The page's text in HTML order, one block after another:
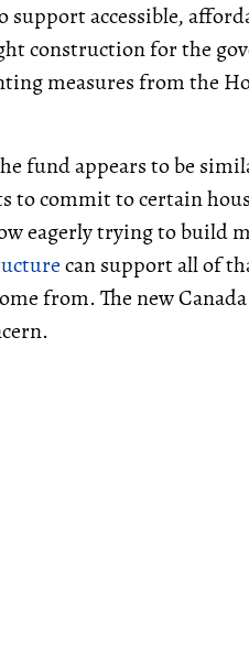
support accessible,
construction for the
measures from the
fund appears to be
to commit to certain
eagerly trying to build
can support all of
from. The new